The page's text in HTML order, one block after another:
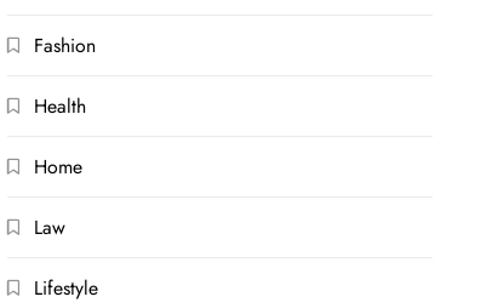
Fashion
Health
Home
Law
Lifestyle